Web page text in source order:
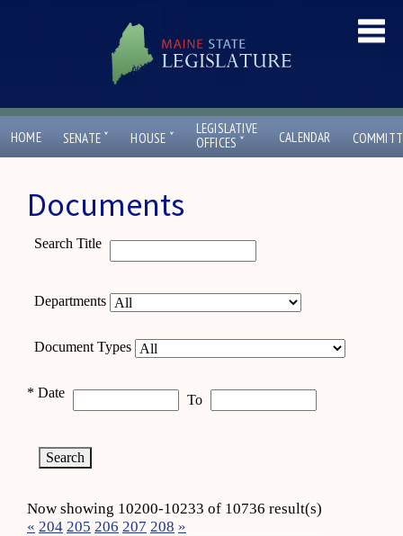
HOME SENATE ˇ HOUSE ˇ
LEGISLATIVE
OFFICES ˇ CALENDAR
Documents
Search Title
Departments
Document Types
* Date To
Now showing 10200-10233 of 10736 result(s)
« 204 205 206 207 208 »